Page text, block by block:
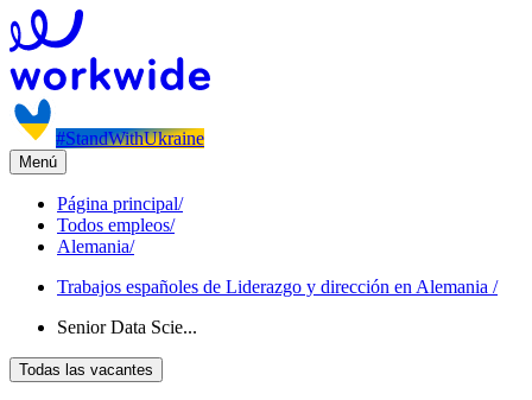
#StandWithUkraine
Menú
Página principal/
Todos empleos/
Alemania/
Trabajos españoles de Liderazgo y dirección en Alemania /
Senior Data Scie...
Todas las vacantes